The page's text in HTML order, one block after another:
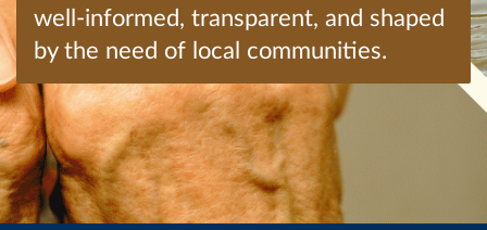
well-informed, transparent, and shaped
by the need of local communities.